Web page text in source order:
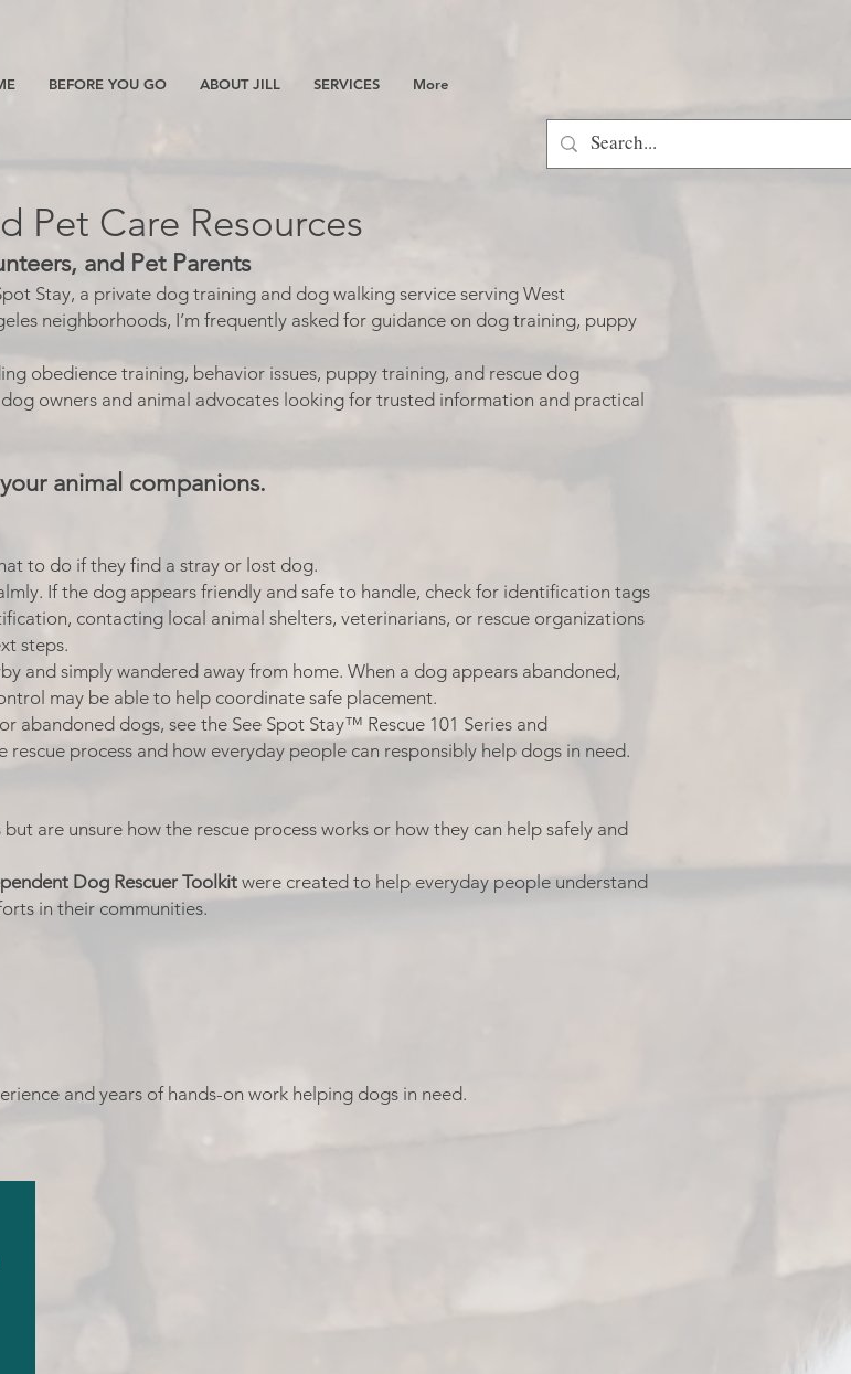
BEFORE YOU GO ABOUT JILL SERVICES More
Pet Care Resources
and Pet Parents
Stay, a private dog training and dog walking service serving West
neighborhoods, I’m frequently asked for guidance on dog training, puppy
obedience training, behavior issues, puppy training, and rescue dog
owners and animal advocates looking for trusted information and practical
animal companions.
to do if they find a stray or lost dog.
If the dog appears friendly and safe to handle, check for identification tags
contacting local animal shelters, veterinarians, or rescue organizations
steps.
and simply wandered away from home. When a dog appears abandoned,
may be able to help coordinate safe placement.
abandoned dogs, see the See Spot Stay™ Rescue 101 Series and
process and how everyday people can responsibly help dogs in need.
are unsure how the rescue process works or how they can help safely and
Dog Rescuer Toolkit were created to help everyday people understand
in their communities.
and years of hands-on work helping dogs in need.